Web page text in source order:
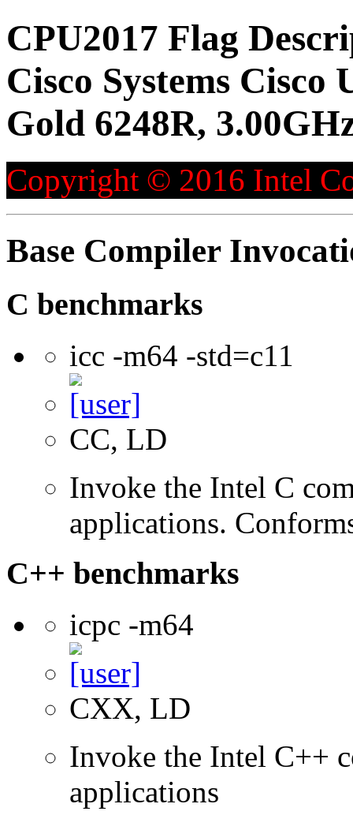
CPU2017 Flag
Cisco Systems
Gold 6248R,
Copyright © 2016 Intel
Base Compiler
C benchmarks
icc -m64 -std=c11
CC, LD
Invoke the Intel C
applications.
C++ benchmarks
icpc -m64
CXX, LD
Invoke the Intel C++
applications